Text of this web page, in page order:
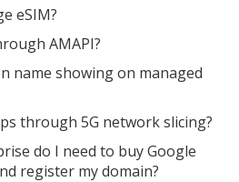
eSIM?
AMAPI?
name showing on managed
through 5G network slicing?
do I need to buy Google
register my domain?